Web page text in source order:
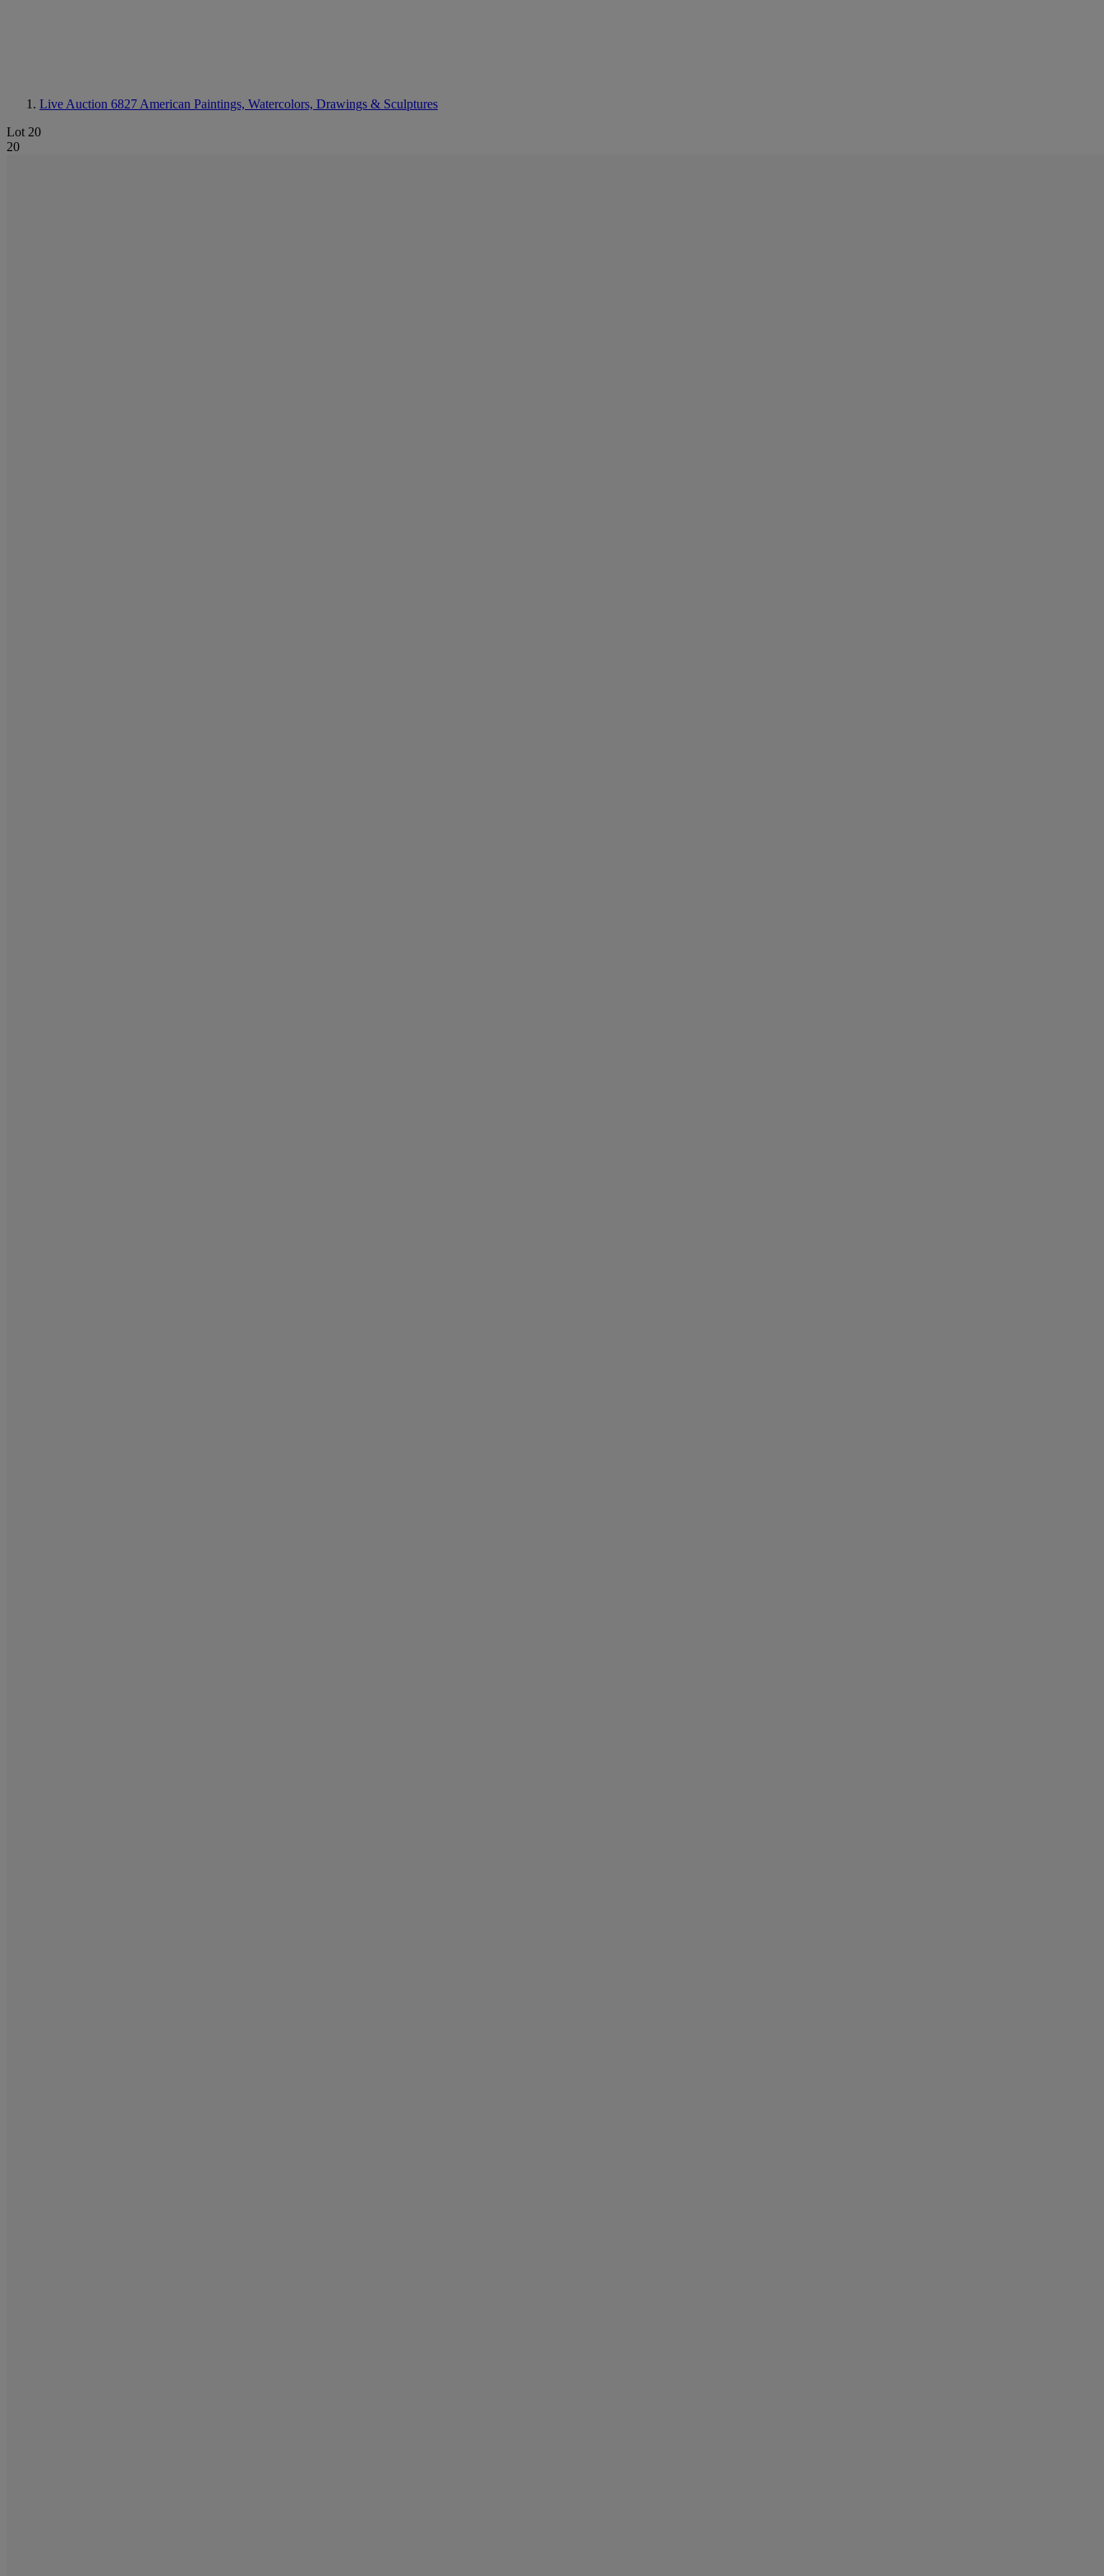
Live Auction 6827 American Paintings, Watercolors, Drawings & Sculptures
Lot 20
20